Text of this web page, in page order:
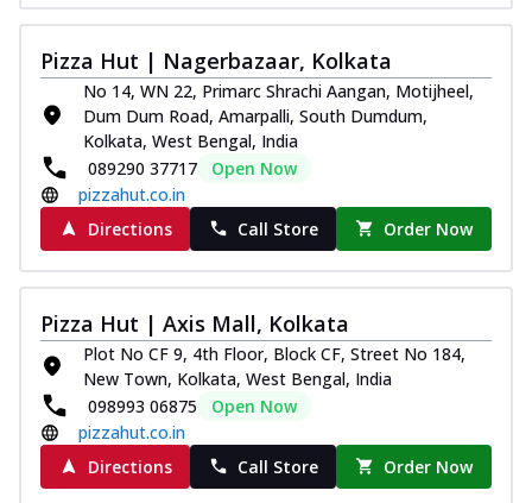
Kadhai Paneer Melts
paneer, capsicum, onion, mozzarella
chee... See more
Order Now
Royal Spice Chicken Melts
Thin & Crispy crust, loaded with chicken
tikka, malai tikka, and onion,
mozzarel... See more
Order Now
Royal Spice Paneer Melts
Thin & Crispy crust, loaded with spiced
paneer and onion, mozzarella cheese,
and... See more
Order Now
Classic Pizza
Pizza Hut | Nagerbazaar, Kolkata
No 14, WN 22, Primarc Shrachi Aangan, Motijheel,
Dum Dum Road, Amarpalli, South Dumdum,
Kolkata, West Bengal, India
089290 37717
Open Now
pizzahut.co.in
Directions
Call Store Order Now
Pizza Hut | Axis Mall, Kolkata
Plot No CF 9, 4th Floor, Block CF, Street No 184,
New Town, Kolkata, West Bengal, India
098993 06875
Open Now
pizzahut.co.in
Directions
Call Store Order Now